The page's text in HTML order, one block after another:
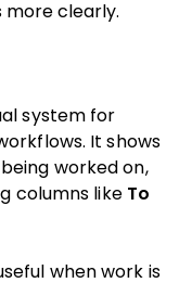
more clearly.
system for
It shows
worked on,
columns like To
when work is